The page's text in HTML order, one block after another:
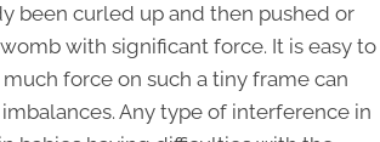
been curled up and then pushed or
with significant force. It is easy to
force on such a tiny frame can
Any type of interference in